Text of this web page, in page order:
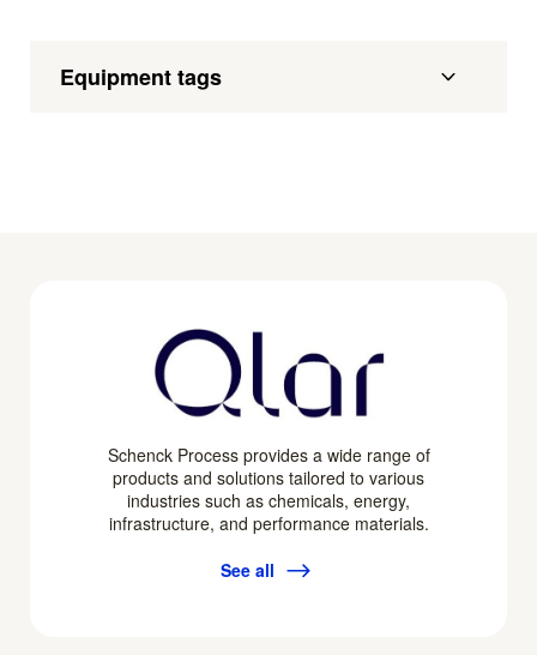
Equipment tags
Schenck Process provides a wide range of
products and solutions tailored to various
industries such as chemicals, energy,
infrastructure, and performance materials.
See all